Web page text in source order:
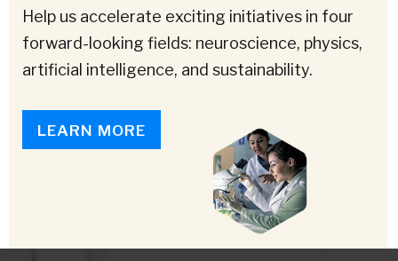
Help us accelerate exciting initiatives in four
forward-looking fields: neuroscience, physics,
artificial intelligence, and sustainability.
LEARN MORE